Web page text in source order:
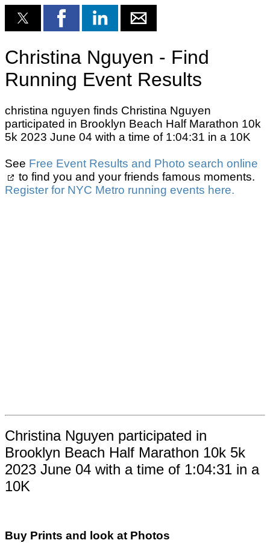
Christina Nguyen - Find
Running Event Results
christina nguyen finds Christina Nguyen
participated in Brooklyn Beach Half Marathon 10k
5k 2023 June 04 with a time of 1:04:31 in a 10K
See Free Event Results and Photo search online
to find you and your friends famous moments.
Register for NYC Metro running events here.
Christina Nguyen participated in
Brooklyn Beach Half Marathon 10k 5k
2023 June 04 with a time of 1:04:31 in a
10K
Buy Prints and look at Photos